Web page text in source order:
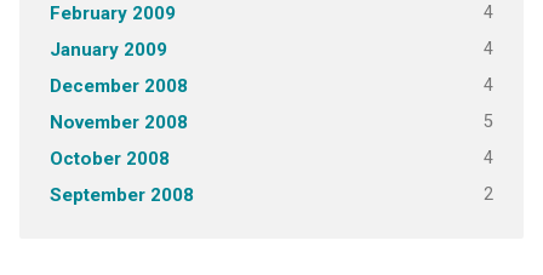
February 2009 4
January 2009 4
December 2008 4
November 2008 5
October 2008 4
September 2008 2